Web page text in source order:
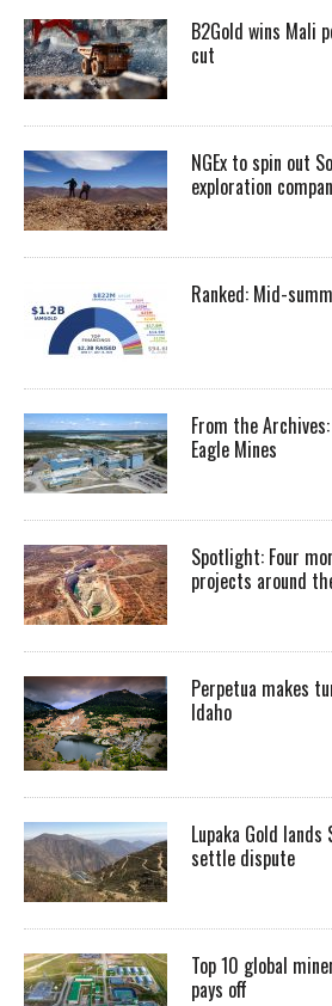
B2Gold wins Mali
cut
NGEx to spin out
exploration
Ranked: Mid-
From the
Eagle Mines
Spotlight: Four
projects around
Perpetua makes
Idaho
Lupaka Gold
settle dispute
Top 10 global
pays off